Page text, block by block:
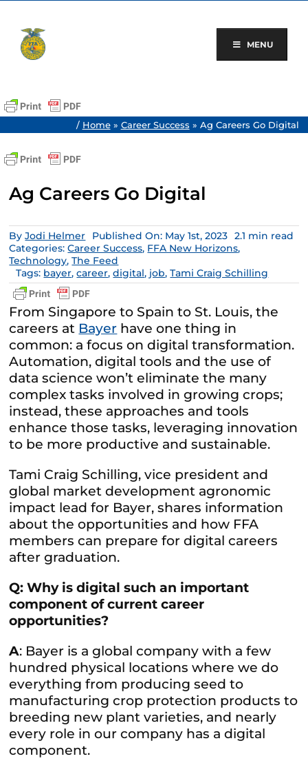
content
MENU
/ Home» Career Success » Ag Careers Go Digital
Ag Careers Go Digital
ByJodi Helmer Published On: May 1st, 2023 2.1 min read
Categories:Career Success, FFA New Horizons,
Technology,The Feed
Tags: bayer,career,digital, job,Tami Craig Schilling
From Singapore to Spain to St. Louis, the
careers at Bayer have one thing in
common: a focus on digital transformation.
Automation, digital tools and the use of
data science won’t eliminate the many
complex tasks involved in growing crops;
instead, these approaches and tools
enhance those tasks, leveraging innovation
to be more productive and sustainable.
Tami Craig Schilling, vice president and
global market development agronomic
impact lead for Bayer, shares information
about the opportunities and how FFA
members can prepare for digital careers
after graduation.
Q: Why is digital such an important
component of current career
opportunities?
A: Bayer is a global company with a few
hundred physical locations where we do
everything from producing seed to
manufacturing crop protection products to
breeding new plant varieties, and nearly
every role in our company has a digital
component.